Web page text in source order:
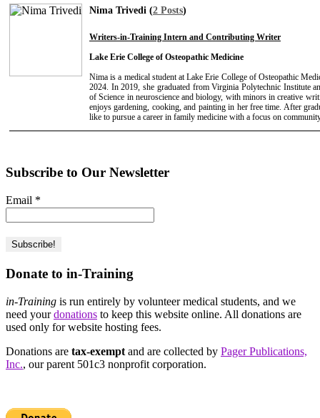
Nima Trivedi (2 Posts)
Writers-in-Training Intern and Contributing Writer
Lake Erie College of Osteopathic Medicine
Nima is a medical student at Lake Erie College of Osteopathic
2024. In 2019, she graduated from Virginia Polytechnic Institute
of Science in neuroscience and biology, with minors in creative
enjoys gardening, cooking, and painting in her free time. After
like to pursue a career in family medicine with a focus on
Subscribe to Our Newsletter
Email *
Donate to in-Training
in-Training is run entirely by volunteer medical students, and we
need yourdonations to keep this website online. All donations are
used only for website hosting fees.
Donations are tax-exempt and are collected by Pager Publications,
Inc., our parent 501c3 nonprofit corporation.